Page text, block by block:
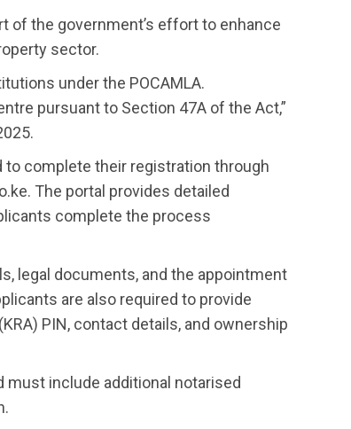
of the government’s effort to enhance
sector.
under the POCAMLA.
pursuant to Section 47A of the Act,”
to complete their registration through
The portal provides detailed
complete the process
legal documents, and the appointment
are also required to provide
PIN, contact details, and ownership
must include additional notarised